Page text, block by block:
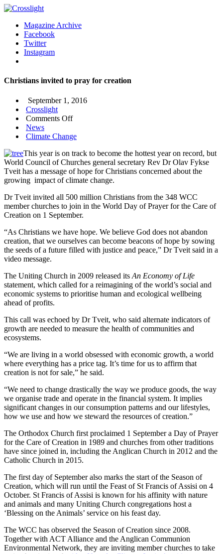
Magazine Archive
Facebook
Twitter
Instagram
Christians invited to pray for creation
September 1, 2016
Crosslight
Comments Offon
invited
pray
for
creation
News
Climate Change
This year is on track to become the hottest year on record, but
World Council of Churches general secretary Rev Dr Olav Fykse
Tveit has a message of hope for Christians concerned about the
growing impact of climate change.
Dr Tveit invited all 500 million Christians from the 348 WCC
member churches to join in the World Day of Prayer for the Care of
Creation on 1 September.
“As Christians we have hope. We believe God does not abandon
creation, that we ourselves can become beacons of hope by sowing
the seeds of a future filled with justice and peace,” Dr Tveit said in a
video message.
The Uniting Church in 2009 released its An Economy of Life
statement, which called for a reimagining of the world’s social and
economic systems to prioritise human and ecological wellbeing
ahead of profits.
This call was echoed by Dr Tveit, who said alternate indicators of
growth are needed to measure the health of communities and
ecosystems.
“We are living in a world obsessed with economic growth, a world
where everything has a price tag. It’s time for us to affirm that
creation is not for sale,” he said.
“We need to change drastically the way we produce goods, the way
we organise trade and operate in the financial system. It implies
significant changes in our consumption patterns and our lifestyles,
how we use and how we steward the resources of creation.”
The Orthodox Church first proclaimed 1 September a Day of Prayer
for the Care of Creation in 1989 and churches from other traditions
have since joined in, including the Anglican Church in 2012 and the
Catholic Church in 2015.
The first day of September also marks the start of the Season of
Creation, which will run until the Feast of St Francis of Assisi on 4
October. St Francis of Assisi is known for his affinity with nature
and animals and many Uniting Church congregations host a
‘Blessing on the Animals’ service on his feast day.
The WCC has observed the Season of Creation since 2008.
Together with ACT Alliance and the Anglican Communion
Environmental Network, they are inviting member churches to take